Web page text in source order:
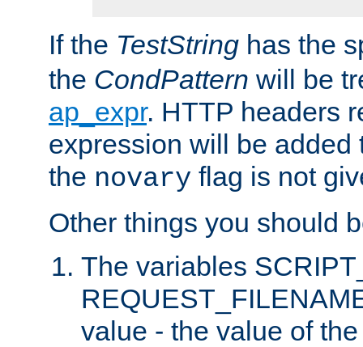
If the TestString has the
the CondPattern will be
ap_expr. HTTP headers
expression will be added
the novary flag is not
Other things you should
The variables
value - the value of